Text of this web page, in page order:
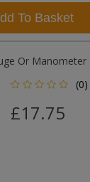
To Basket
Or Manometer
(0)
£17.75